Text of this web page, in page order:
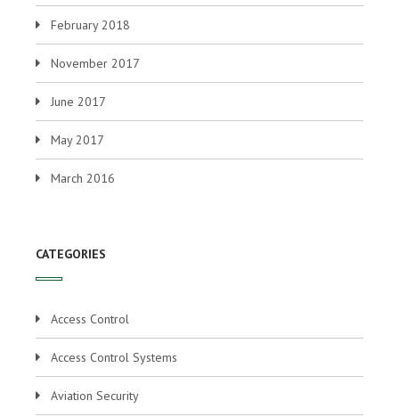
February 2018
November 2017
June 2017
May 2017
March 2016
CATEGORIES
Access Control
Access Control Systems
Aviation Security